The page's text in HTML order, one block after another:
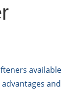
available
and